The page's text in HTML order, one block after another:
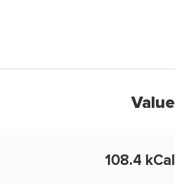
Value
108.4 kCal